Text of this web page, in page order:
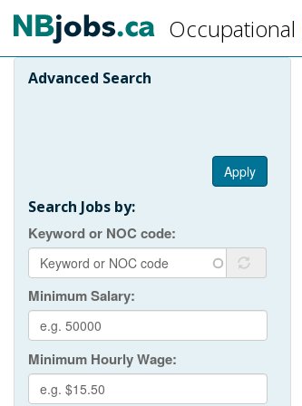
Skip
main
content
Occupational
Advanced Search
Apply
Search Jobs by:
Keyword or NOC code
Minimum Salary
Minimum Hourly Wage